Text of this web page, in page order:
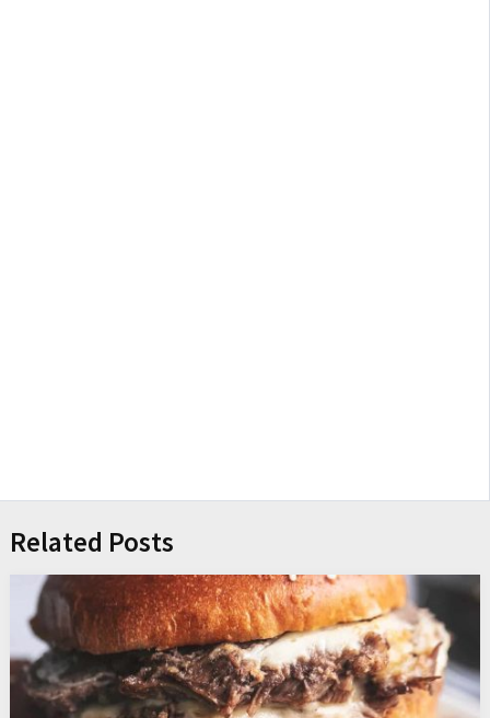
Related Posts